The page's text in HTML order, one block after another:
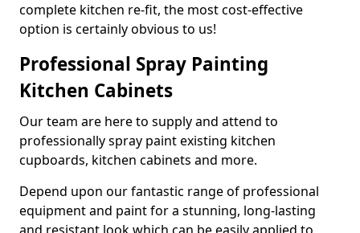
complete kitchen re-fit, the most cost-effective
option is certainly obvious to us!
Professional Spray Painting
Kitchen Cabinets
Our team are here to supply and attend to
professionally spray paint existing kitchen
cupboards, kitchen cabinets and more.
Depend upon our fantastic range of professional
equipment and paint for a stunning, long-lasting